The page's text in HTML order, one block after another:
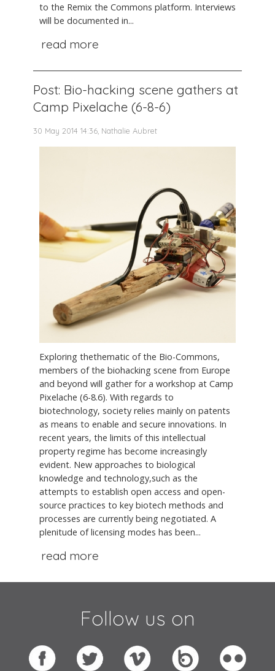
to the Remix the Commons platform. Interviews
will be documented in...
read more
Post: Bio-hacking scene gathers at
Camp Pixelache (6-8-6)
30 May 2014 14:36, Nathalie Aubret
Exploring thethematic of the Bio-Commons,
members of the biohacking scene from Europe
and beyond will gather for a workshop at Camp
Pixelache (6-8.6). With regards to
biotechnology, society relies mainly on patents
as means to enable and secure innovations. In
recent years, the limits of this intellectual
property regime has become increasingly
evident. New approaches to biological
knowledge and technology,such as the
attempts to establish open access and open-
source practices to key biotech methods and
processes are currently being negotiated. A
plenitude of licensing modes has been...
read more
Follow us on